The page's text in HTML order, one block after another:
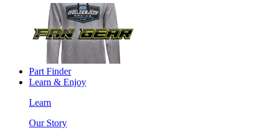
Part Finder
Learn & Enjoy
Learn
Our Story